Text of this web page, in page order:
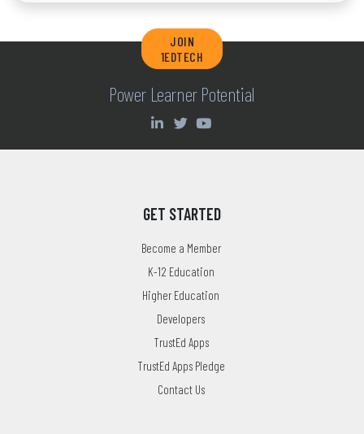
JOIN
1EDTECH
Power Learner Potential
GET STARTED
Become a Member
K-12 Education
Higher Education
Developers
TrustEd Apps
TrustEd Apps Pledge
Contact Us